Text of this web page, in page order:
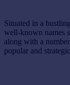
Situated in a
well-known names
along with a
popular and